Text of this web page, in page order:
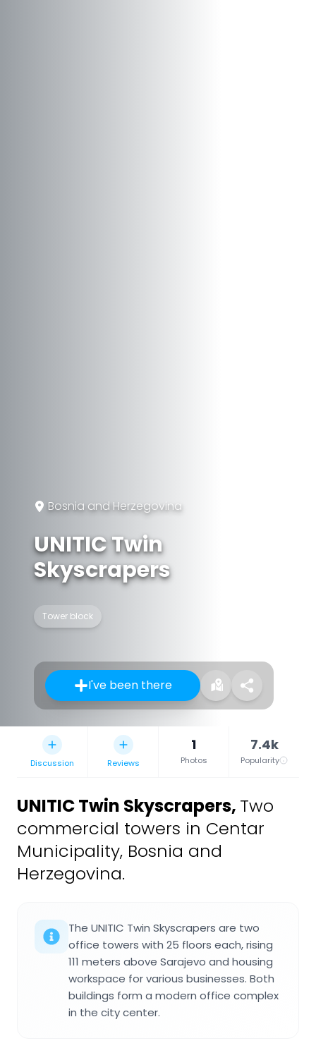
Bosnia and Herzegovina
UNITIC Twin
Skyscrapers
Tower block
I've been there
Discussion Reviews
1
Photos
7.4k
Popularity
UNITIC Twin Skyscrapers, Two
commercial towers in Centar
Municipality, Bosnia and
Herzegovina.
The UNITIC Twin Skyscrapers are two
office towers with 25 floors each, rising
111 meters above Sarajevo and housing
workspace for various businesses. Both
buildings form a modern office complex
in the city center.